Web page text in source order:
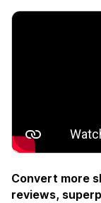
Convert more
reviews,